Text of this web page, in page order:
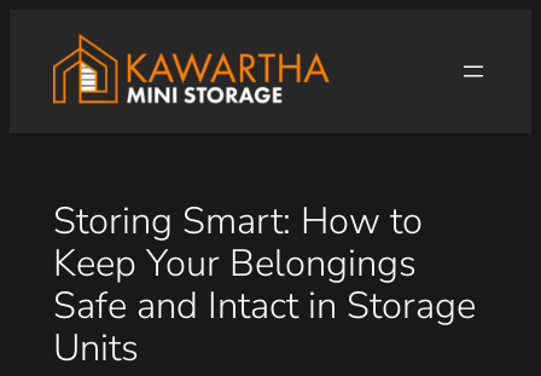
Storing Smart: How to
Keep Your Belongings
Safe and Intact in Storage
Units